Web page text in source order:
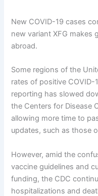
New COVID-19 cases
new variant XFG makes
abroad.
Some regions of the
rates of positive
reporting has slowed
the Centers for Disease
allowing more time to
updates, such as those
However, amid the
vaccine guidelines and
funding, the CDC
hospitalizations and